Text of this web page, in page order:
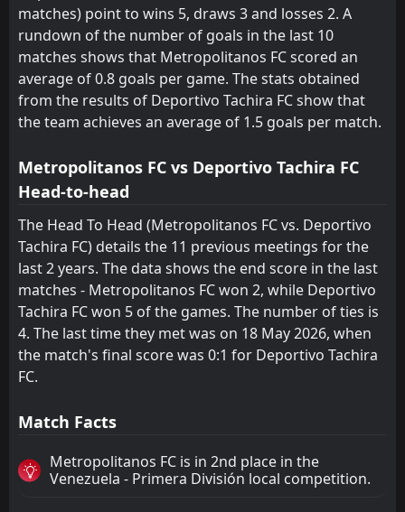
matches) point to wins 5, draws 3 and losses 2. A
rundown of the number of goals in the last 10
matches shows that Metropolitanos FC scored an
average of 0.8 goals per game. The stats obtained
from the results of Deportivo Tachira FC show that
the team achieves an average of 1.5 goals per match.
Metropolitanos FC vs Deportivo Tachira FC
Head-to-head
The Head To Head (Metropolitanos FC vs. Deportivo
Tachira FC) details the 11 previous meetings for the
last 2 years. The data shows the end score in the last
matches - Metropolitanos FC won 2, while Deportivo
Tachira FC won 5 of the games. The number of ties is
4. The last time they met was on 18 May 2026, when
the match's final score was 0:1 for Deportivo Tachira
FC.
Match Facts
Metropolitanos FC is in 2nd place in the
Venezuela - Primera División local competition.